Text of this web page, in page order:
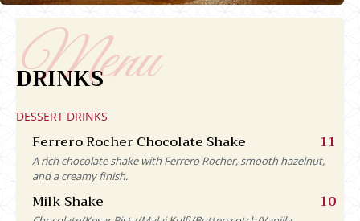
DRINKS
DESSERT DRINKS
Ferrero Rocher Chocolate Shake 11
A rich chocolate shake with Ferrero Rocher, smooth hazelnut,
and a creamy finish.
Milk Shake 10